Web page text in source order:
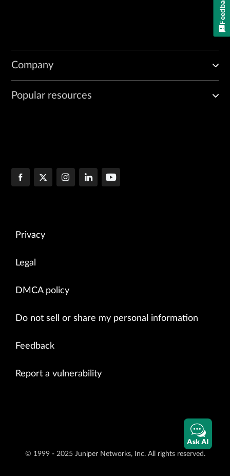
Company
Popular resources
Privacy
Legal
DMCA policy
Do not sell or share my personal information
Feedback
Report a vulnerability
© 1999 - 2025 Juniper Networks, Inc. All rights reserved.
Ask AI
Feedback